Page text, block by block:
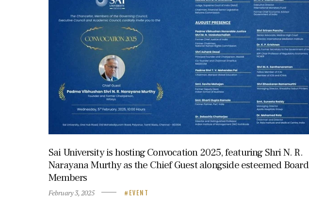
Sai University is hosting Convocation 2025, featuring Shri N. R.
Narayana Murthy as the Chief Guest alongside esteemed Board
Members
February 3, 2025 EVENT